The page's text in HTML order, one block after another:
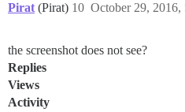
Pirat (Pirat) October 29, 2016,
10
the screenshot does not see?
Replies
Views
Activity